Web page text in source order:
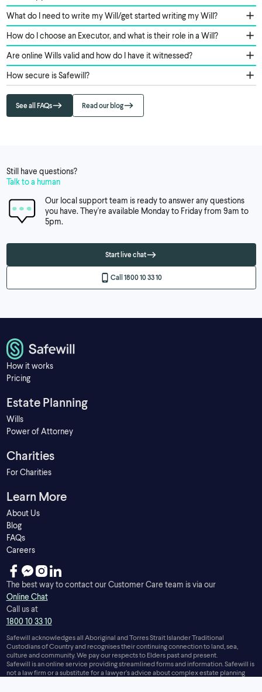
What do I need to write my Will/get started writing my Will?
How do I choose an Executor, and what is their role in a Will?
Are online Wills valid and how do I have it witnessed?
How secure is Safewill?
See all FAQs Read our blog
Still have questions?
Talk to a human
Our local support team is ready to answer any questions
you have. They're available Monday to Friday from 9am to
5pm.
Start live chat
Call 1800 10 33 10
How it works
Pricing
Estate Planning
Wills
Power of Attorney
Charities
For Charities
Learn More
About Us
Blog
FAQs
Careers
The best way to contact our Customer Care team is via our
Online Chat
Call us at
1800 10 33 10
Safewill acknowledges all Aboriginal and Torres Strait Islander Traditional
Custodians of Country and recognises their continuing connection to land, sea,
culture and community. We pay our respects to Elders past and present.
Safewill is an online service providing streamlined forms and information. Safewill is
not a law firm or a substitute for a lawyer’s advice about complex estate planning